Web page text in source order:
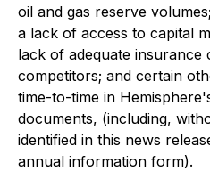
oil and gas reserve
a lack of access to capital
lack of adequate insurance
competitors; and certain
time-to-time in
documents, (including,
identified in this news
annual information form).